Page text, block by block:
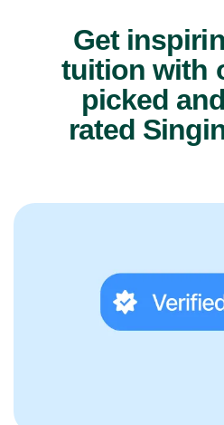
Get
tuition with
picked
rated